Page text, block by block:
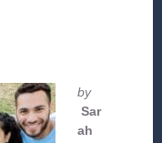
by
Sar
ah